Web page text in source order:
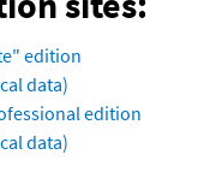
edition
data)
edition
data)